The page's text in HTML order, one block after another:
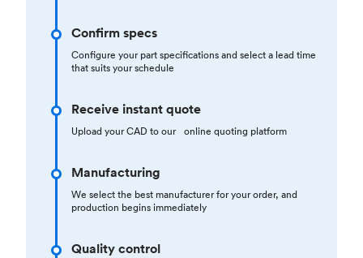
Confirm specs
Configure your part specifications and select a lead time
that suits your schedule
Receive instant quote
Upload your CAD to our online quoting platform
Manufacturing
We select the best manufacturer for your order, and
production begins immediately
Quality control